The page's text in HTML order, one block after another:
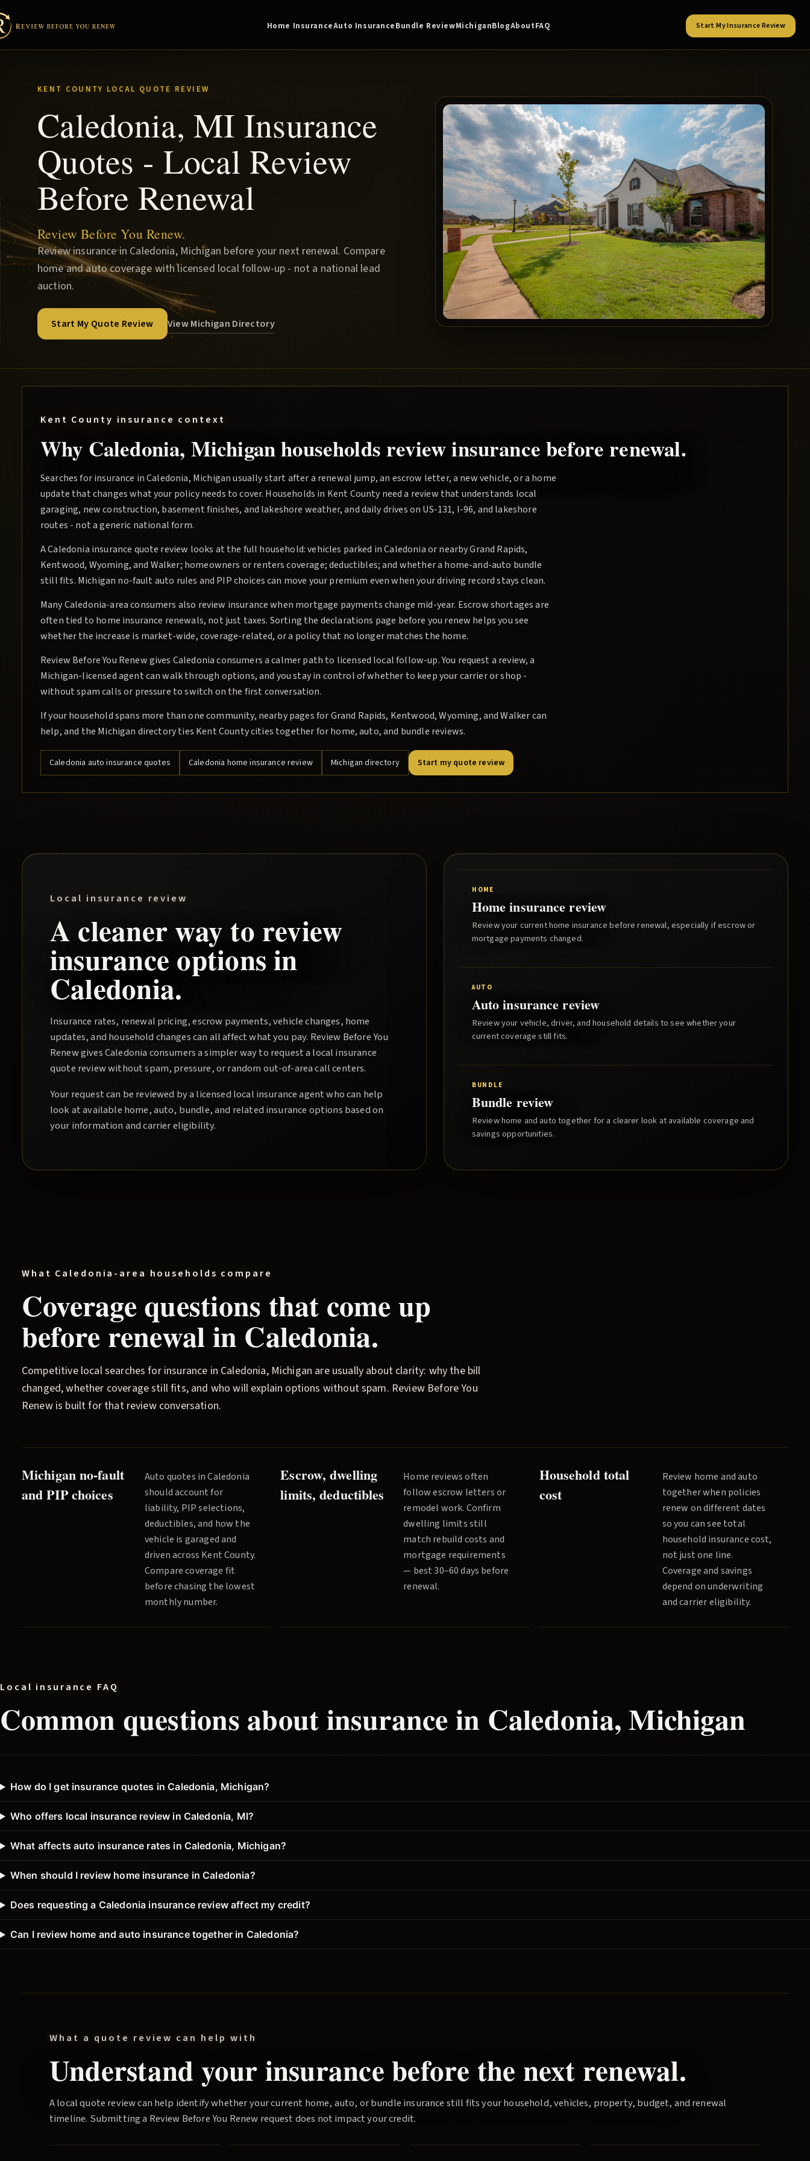
Home InsuranceAuto InsuranceBundle ReviewMichiganBlogAboutFAQ Start My Insurance Review
KENT COUNTY LOCAL QUOTE REVIEW
Caledonia, MI Insurance
Quotes - Local Review
Before Renewal
Review Before You Renew.
Review insurance in Caledonia, Michigan before your next renewal. Compare
home and auto coverage with licensed local follow-up - not a national lead
auction.
Start My Quote Review View Michigan Directory
Kent County insurance context
Why Caledonia, Michigan households review insurance before renewal.
Searches for insurance in Caledonia, Michigan usually start after a renewal jump, an escrow letter, a new vehicle, or a home
update that changes what your policy needs to cover. Households in Kent County need a review that understands local
garaging, new construction, basement finishes, and lakeshore weather, and daily drives on US-131, I-96, and lakeshore
routes - not a generic national form.
A Caledonia insurance quote review looks at the full household: vehicles parked in Caledonia or nearby Grand Rapids,
Kentwood, Wyoming, and Walker; homeowners or renters coverage; deductibles; and whether a home-and-auto bundle
still fits. Michigan no-fault auto rules and PIP choices can move your premium even when your driving record stays clean.
Many Caledonia-area consumers also review insurance when mortgage payments change mid-year. Escrow shortages are
often tied to home insurance renewals, not just taxes. Sorting the declarations page before you renew helps you see
whether the increase is market-wide, coverage-related, or a policy that no longer matches the home.
Review Before You Renew gives Caledonia consumers a calmer path to licensed local follow-up. You request a review, a
Michigan-licensed agent can walk through options, and you stay in control of whether to keep your carrier or shop -
without spam calls or pressure to switch on the first conversation.
If your household spans more than one community, nearby pages for Grand Rapids, Kentwood, Wyoming, and Walker can
help, and the Michigan directory ties Kent County cities together for home, auto, and bundle reviews.
Caledonia auto insurance quotes Caledonia home insurance review Michigan directory Start my quote review
Local insurance review
A cleaner way to review
insurance options in
Caledonia.
Insurance rates, renewal pricing, escrow payments, vehicle changes, home
updates, and household changes can all affect what you pay. Review Before You
RenewgivesCaledonia consumers a simpler way to request a local insurance
quote review without spam, pressure, or random out-of-area call centers.
Your request can be reviewed by a licensed local insurance agent who can help
look at available home, auto, bundle, and related insurance options based on
your information and carrier eligibility.
HOME
Home insurance review
Review your current home insurance before renewal, especially if escrow or
mortgage payments changed.
AUTO
Auto insurance review
Review your vehicle, driver, and household details to see whether your
current coverage still fits.
BUNDLE
Bundle review
Review home and auto together for a clearer look at available coverage and
savings opportunities.
What Caledonia -area households compare
Coverage questions that come up
before renewal in Caledonia.
Competitive local searches for insurance in Caledonia, Michigan are usually about clarity: why the bill
changed, whether coverage still fits, and who will explain options without spam. Review Before You
Renewis built for that review conversation.
Michigan no-fault
and PIP choices
Auto quotes inCaledonia
should account for
liability, PIP selections,
deductibles, and how the
vehicle is garaged and
driven across Kent County.
Compare coverage fit
before chasing the lowest
monthly number.
Escrow, dwelling
limits, deductibles
Home reviews often
follow escrow letters or
remodel work. Confirm
dwelling limits still
match rebuild costs and
mortgage requirements
— best 30–60 days before
renewal.
Household total
cost
Review home and auto
together when policies
renew on different dates
so you can see total
household insurance cost,
not just one line.
Coverage and savings
depend on underwriting
and carrier eligibility.
Local insurance FAQ
Common questions about insurance in Caledonia, Michigan
How do I get insurance quotes in Caledonia, Michigan?
Who offers local insurance review in Caledonia, MI?
What affects auto insurance rates in Caledonia, Michigan?
When should I review home insurance in Caledonia?
Does requesting a Caledonia insurance review affect my credit?
Can I review home and auto insurance together in Caledonia?
What a quote review can help with
Understand your insurance before the next renewal.
A local quote review can help identify whether your current home, auto, or bundle insurance still fits your household, vehicles, property, budget, and renewal
timeline. Submitting a Review Before You Renew request does not impact your credit.